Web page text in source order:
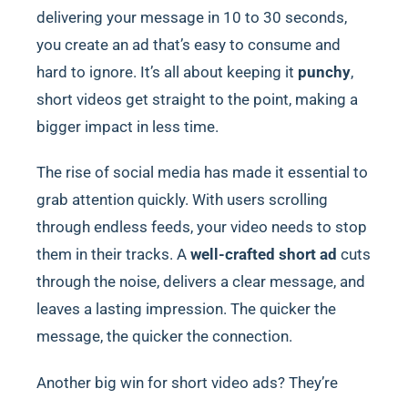
delivering your message in 10 to 30 seconds,
you create an ad that’s easy to consume and
hard to ignore. It’s all about keeping it punchy,
short videos get straight to the point, making a
bigger impact in less time.
The rise of social media has made it essential to
grab attention quickly. With users scrolling
through endless feeds, your video needs to stop
them in their tracks. A well-crafted short ad cuts
through the noise, delivers a clear message, and
leaves a lasting impression. The quicker the
message, the quicker the connection.
Another big win for short video ads? They’re